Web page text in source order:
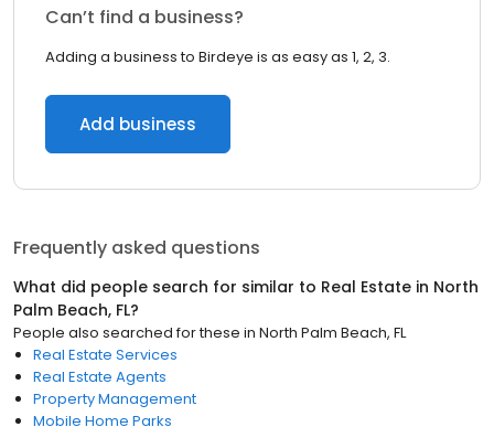
Can’t find a business?
Adding a business to Birdeye is as easy as 1, 2, 3.
Add business
Frequently asked questions
What did people search for similar to Real Estate in North
Palm Beach, FL?
People also searched for these in North Palm Beach, FL
Real Estate Services
Real Estate Agents
Property Management
Mobile Home Parks